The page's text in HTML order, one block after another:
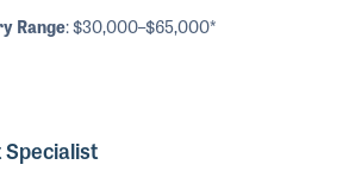
Range: $30,000–$65,000*